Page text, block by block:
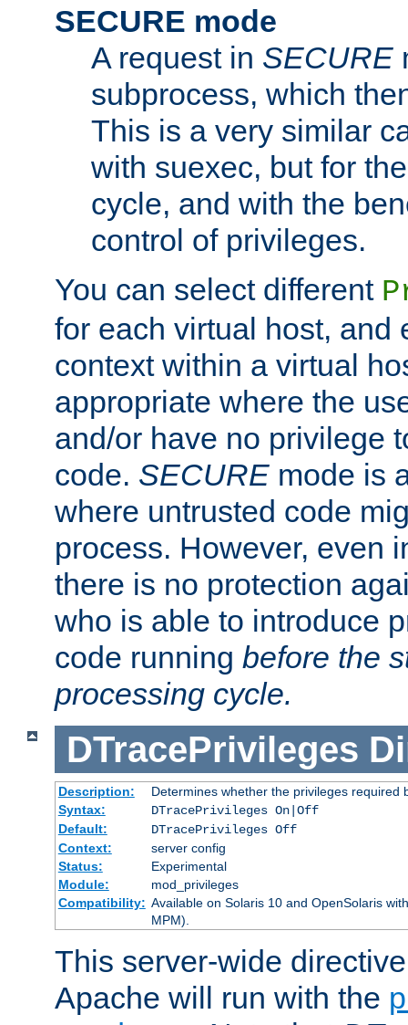
SECURE mode
A request in SECURE
subprocess, which
This is a very similar
with suexec, but for
cycle, and with the
control of privileges.
You can select different
for each virtual host, and
context within a virtual
appropriate where the
and/or have no privilege
code. SECURE mode is
where untrusted code
process. However, even
there is no protection
who is able to introduce
code running before the
processing cycle.
DTracePrivileges
Description:
Determines whether the privileges required
Syntax:
DTracePrivileges On|Off
Default:
DTracePrivileges Off
Context:
server config
Status:
Experimental
Module:
mod_privileges
Compatibility: Available on Solaris 10 and OpenSolaris
MPM).
This server-wide
Apache will run with the